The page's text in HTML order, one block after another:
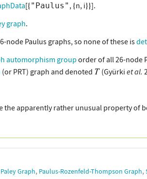
[ "Paulus" , n, i
].
graph.
node Paulus graphs, so none of these is
automorphism group order of all 26-node
(or PRT) graph and denoted (Gyürki et al.
the apparently rather unusual property of
Paley Graph, Paulus-Rozenfeld-Thompson Graph,